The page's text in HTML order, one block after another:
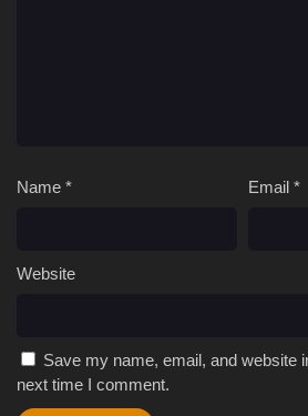
Name * Email *
Website
Save my name, email, and website
next time I comment.